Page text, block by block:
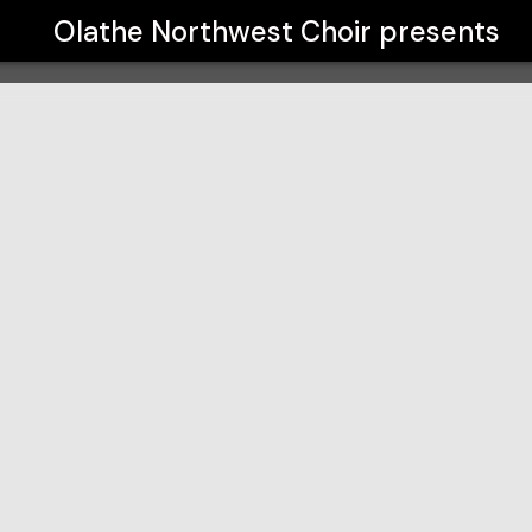
Olathe Northwest Choir presents